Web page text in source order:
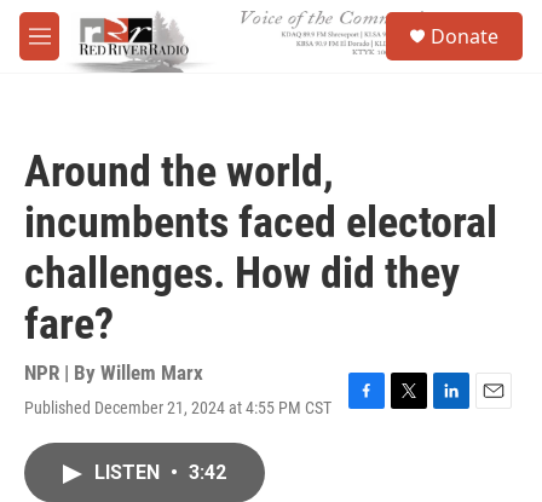
Skip to main content
M
e
Donate
Around the world,
incumbents faced electoral
challenges. How did they
fare?
NPR | By Willem Marx
Published December 21, 2024 at 4:55 PM CST
F
T
L
E
LISTEN • 3:42